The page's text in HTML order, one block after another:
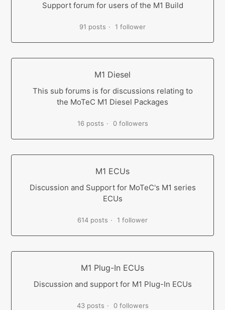
Support forum for users of the M1 Build
91 posts 1 follower
M1 Diesel
This sub forums is for discussions relating to
the MoTeC M1 Diesel Packages
16 posts 0 followers
M1 ECUs
Discussion and Support for MoTeC's M1 series
ECUs
614 posts 1 follower
M1 Plug-In ECUs
Discussion and support for M1 Plug-In ECUs
43 posts 0 followers